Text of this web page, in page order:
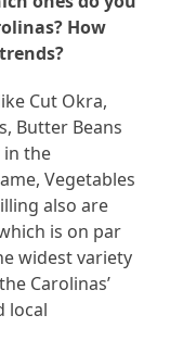
How
Cut Okra,
Butter Beans
in the
Vegetables
also are
is on par
widest variety
Carolinas’
local